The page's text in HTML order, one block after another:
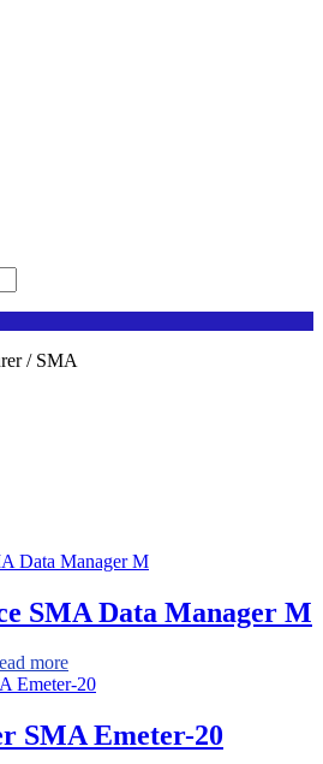
/ SMA
SMA Data Manager M
more
SMA Emeter-20